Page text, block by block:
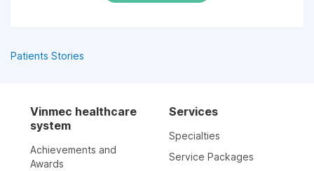
Patients Stories
Vinmec healthcare
system
Achievements and
Awards
Services
Specialties
Service Packages